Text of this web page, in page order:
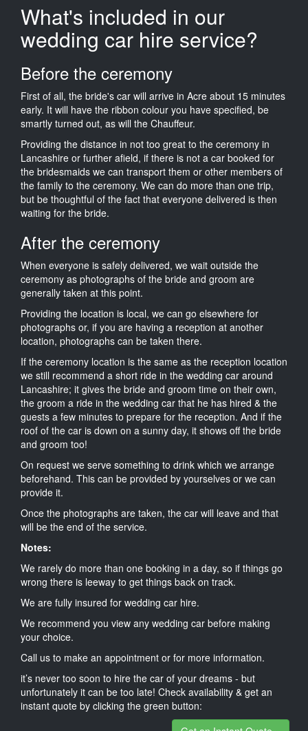
What's included in our
wedding car hire service?
Before the ceremony
First of all, the bride's car will arrive in Acre about 15 minutes
early. It will have the ribbon colour you have specified, be
smartly turned out, as will the Chauffeur.
Providing the distance in not too great to the ceremony in
Lancashire or further afield, if there is not a car booked for
the bridesmaids we can transport them or other members of
the family to the ceremony. We can do more than one trip,
but be thoughtful of the fact that everyone delivered is then
waiting for the bride.
After the ceremony
When everyone is safely delivered, we wait outside the
ceremony as photographs of the bride and groom are
generally taken at this point.
Providing the location is local, we can go elsewhere for
photographs or, if you are having a reception at another
location, photographs can be taken there.
If the ceremony location is the same as the reception location
we still recommend a short ride in the wedding car around
Lancashire; it gives the bride and groom time on their own,
the groom a ride in the wedding car that he has hired & the
guests a few minutes to prepare for the reception. And if the
roof of the car is down on a sunny day, it shows off the bride
and groom too!
On request we serve something to drink which we arrange
beforehand. This can be provided by yourselves or we can
provide it.
Once the photographs are taken, the car will leave and that
will be the end of the service.
Notes:
We rarely do more than one booking in a day, so if things go
wrong there is leeway to get things back on track.
We are fully insured for wedding car hire.
We recommend you view any wedding car before making
your choice.
Call us to make an appointment or for more information.
it’s never too soon to hire the car of your dreams - but
unfortunately it can be too late! Check availability & get an
instant quote by clicking the green button: